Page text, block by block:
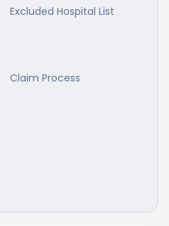
Excluded Hospital List
Claim Process